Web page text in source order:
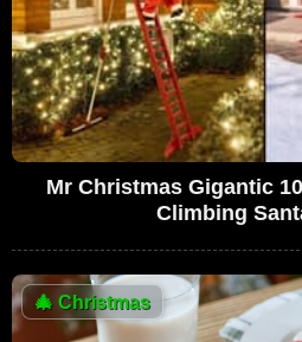
Mr Christmas Gigantic
Climbing
🎄 Christmas